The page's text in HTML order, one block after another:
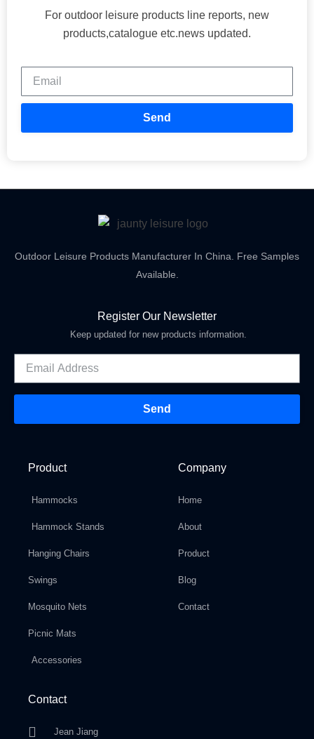
For outdoor leisure products line reports, new
products,catalogue etc.news updated.
Send
Outdoor Leisure Products Manufacturer In China. Free Samples
Available.
Register Our Newsletter
Keep updated for new products information.
Send
Product
Hammocks
Hammock Stands
Hanging Chairs
Swings
Mosquito Nets
Picnic Mats
Accessories
Company
Home
About
Product
Blog
Contact
Contact
Jean Jiang